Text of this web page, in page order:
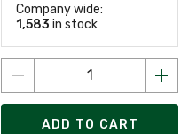
Company wide:
1,583 in stock
ADD TO CART